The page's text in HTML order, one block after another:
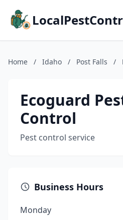
Home / Idaho / Post Falls /
Ecoguard
Control
Pest control service
Business Hours
Monday